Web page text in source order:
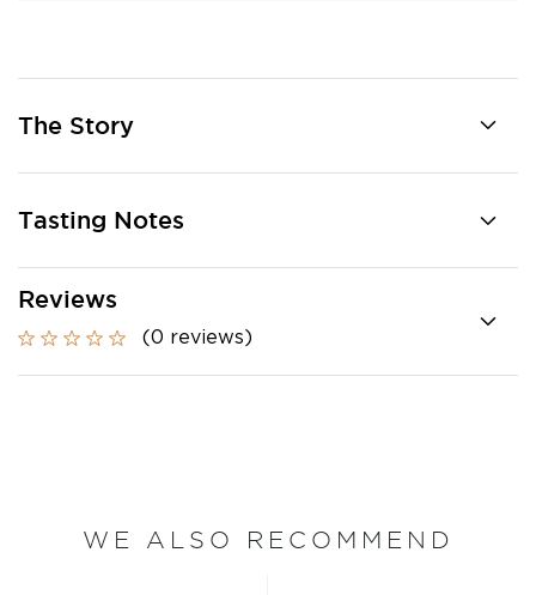
The Story
Tasting Notes
Reviews
(0 reviews)
WE ALSO RECOMMEND